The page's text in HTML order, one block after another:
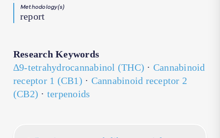
Methodology(s)
report
Research Keywords
∆9-tetrahydrocannabinol (THC) · Cannabinoid
receptor 1 (CB1) · Cannabinoid receptor 2
(CB2) · terpenoids